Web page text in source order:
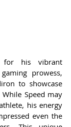
for his vibrant
prowess,
to showcase
Speed may
his energy
even the